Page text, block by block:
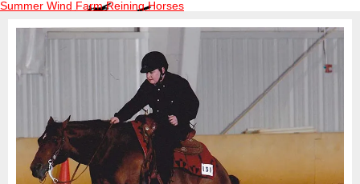
Summer Wind Farm Reining Horses